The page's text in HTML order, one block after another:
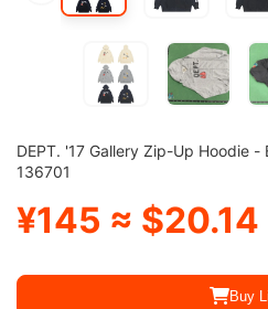
DEPT. '17 Gallery Zip-Up Hoodie
136701
¥145 ≈ $20.14
Buy